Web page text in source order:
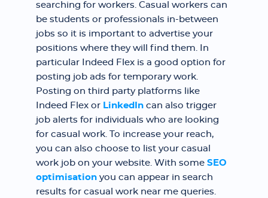
searching for workers. Casual workers can
be students or professionals in-between
jobs so it is important to advertise your
positions where they will find them. In
particular Indeed Flex is a good option for
posting job ads for temporary work.
Posting on third party platforms like
Indeed Flex or LinkedIn can also trigger
job alerts for individuals who are looking
for casual work. To increase your reach,
you can also choose to list your casual
work job on your website. With some SEO
optimisation you can appear in search
results for casual work near me queries.